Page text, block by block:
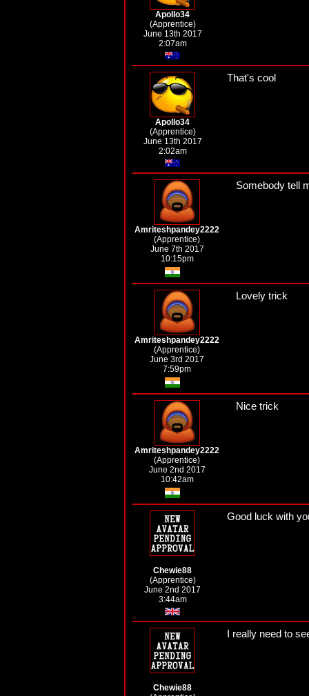
Apollo34
(Apprentice)
June 13th 2017
2:07am
Apollo34
(Apprentice)
June 13th 2017
2:02am
That's cool
Amriteshpandey2222
(Apprentice)
June 7th 2017
10:15pm
Somebody tell
Amriteshpandey2222
(Apprentice)
June 3rd 2017
7:59pm
Lovely trick
Amriteshpandey2222
(Apprentice)
June 2nd 2017
10:42am
Nice trick
Chewie88
(Apprentice)
June 2nd 2017
3:44am
Good luck with
Chewie88
I really need to